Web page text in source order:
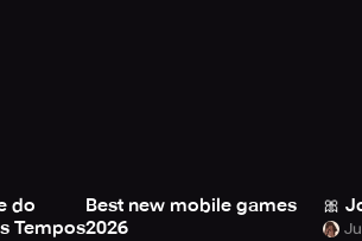
do
Tempos
Best new mobile games
2026
🎀